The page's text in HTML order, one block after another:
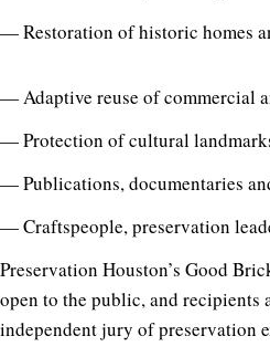
— Restoration of historic homes
— Adaptive reuse of commercial
— Protection of cultural
— Publications, documentaries
— Craftspeople, preservation
Preservation Houston’s Good
open to the public, and recipients
independent jury of preservation